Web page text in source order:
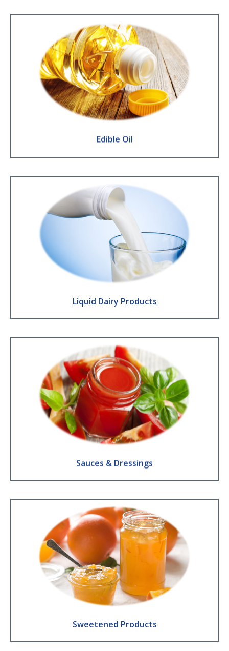
Edible Oil
Edible Oil
Olive ● Sunflower ● Rape seed ● Groundnut ● Sesame seed
Find Out More
Liquid Dairy Products
Liquid Dairy Products
Milk ● Drinking Yoghurt ● Probiotics ● Fresh Cream ● Evaporated or
Condensed milk
Find Out More
Sauces & Dressings
Sauces & Dressings
Barbecue sauces ● Ketchup ● Mustard ● Chineese Sauces ● Dressings
● Mayonnaise
Find Out More
Sweetened Products
Sweetened Products
Jam ● Compote and fruit coulis ● Baby food ● Honey ● Jelly ● Fruit
juice
Find Out More